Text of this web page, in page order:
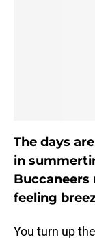
The days
in
Buccaneers
feeling
You turn up